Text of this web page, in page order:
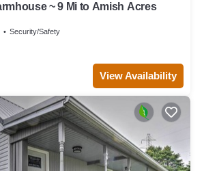
~ 9 Mi to Amish Acres
Security/Safety
View Availability